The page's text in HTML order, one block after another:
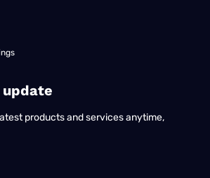
products and services anytime,